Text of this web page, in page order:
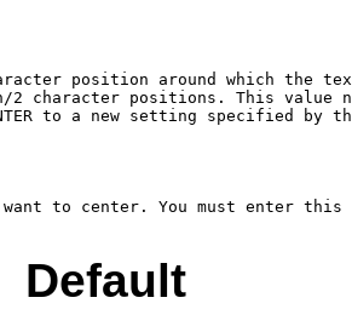
position around which the
2 character positions. This value
to a new setting specified by
to center. You must enter this
Default